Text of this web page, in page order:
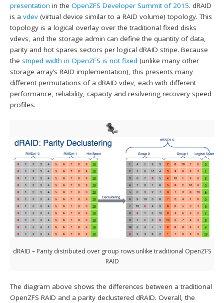
presentation in theOpenZFS Developer Summit of 2015. dRAID
is avdev (virtual device similar to a RAID volume) topology. This
topology is a logical overlay over the traditional fixed disks
vdevs, and the storage admin can define the quantity of data,
parity and hot spares sectors per logical dRAID stripe. Because
the striped width in OpenZFS is not fixed (unlike many other
storage array’s RAID implementation), this presents many
different permutations of a dRAID vdev, each with different
performance, reliability, capacity and resilvering recovery speed
profiles.
dRAID – Parity distributed over group rows unlike traditional OpenZFS
RAID
The diagram above shows the differences between a traditional
OpenZFS RAID and a parity declustered dRAID. Overall, the